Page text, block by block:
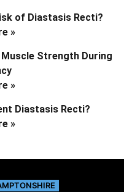
of Diastasis Recti?
»
Strength During
»
Diastasis Recti?
»